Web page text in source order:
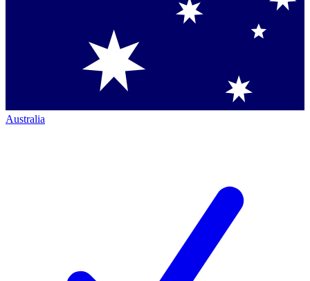
Australia